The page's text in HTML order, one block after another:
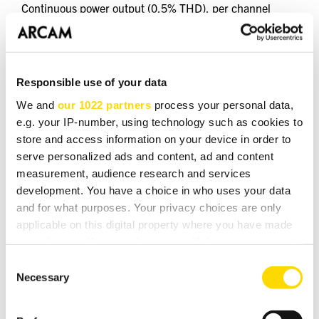
Responsible use of your data
We and our 1022 partners process your personal data,
e.g. your IP-number, using technology such as cookies to
store and access information on your device in order to
serve personalized ads and content, ad and content
measurement, audience research and services
development. You have a choice in who uses your data
and for what purposes. Your privacy choices are only
applicable on this digital property where you have made
the Privacy trigger icon.
Selection
Necessary
Continuous power output (0.5% THD), per channel
2 channels driven, 20Hz - 20kHz, 8Ω 150W
Analogue Inputs
Number of inputs 3 (RCA pairs)
Signal/noise ratio (A-wtd, ref. 50W, 1V input) 106dB
Frequency response 20Hz—20kHz ± 0.2dB
Phono (MM) Input
Input impedance 47kO + 100pF
Digital Inputs